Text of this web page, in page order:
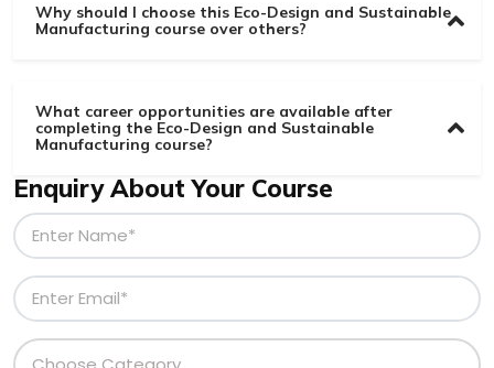
Why should I choose this Eco-Design and Sustainable
Manufacturing course over others?
What career opportunities are available after
completing the Eco-Design and Sustainable
Manufacturing course?
Enquiry About Your Course